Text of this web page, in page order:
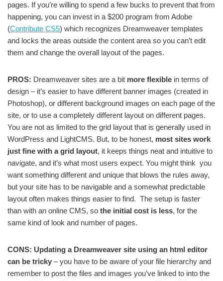
pages. If you’re willing to spend a few bucks to prevent that from
happening, you can invest in a $200 program from Adobe
(Contribute CS5) which recognizes Dreamweaver templates
and locks the areas outside the content area so you can’t edit
them and change the overall layout of the pages.
PROS: Dreamweaver sites are a bit more flexible in terms of
design – it’s easier to have different banner images (created in
Photoshop), or different background images on each page of the
site, or to use a completely different layout on different pages.
You are not as limited to the grid layout that is generally used in
WordPress and LightCMS. But, to be honest, most sites work
just fine with a grid layout, it keeps things neat and intuitive to
navigate, and it’s what most users expect. You might think you
want something different and unique that blows the rules away,
but your site has to be navigable and a somewhat predictable
layout often makes things easier to find. The setup is faster
than with an online CMS, so the initial cost is less, for the
same kind of look and number of pages.
CONS: Updating a Dreamweaver site using an html editor
can be tricky – you have to be aware of your file hierarchy and
remember to post the files and images you’ve linked to into the